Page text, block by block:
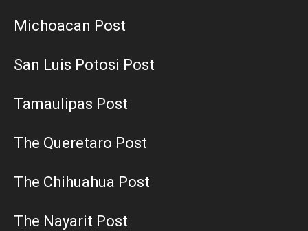
Michoacan Post
San Luis Potosi Post
Tamaulipas Post
The Queretaro Post
The Chihuahua Post
The Nayarit Post